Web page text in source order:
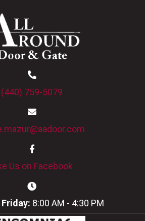
(440) 759-5079
Us on Facebook
8:00 AM - 4:30 PM